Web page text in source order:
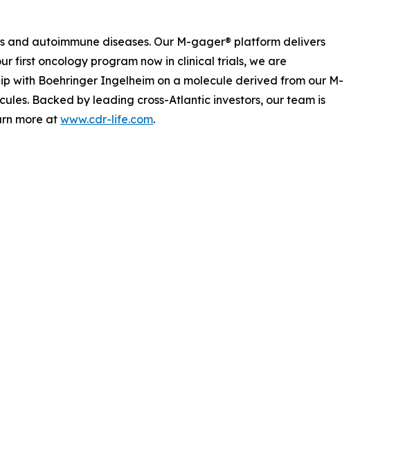
autoimmune diseases. Our M-gager® platform delivers
first oncology program now in clinical trials, we are
with Boehringer Ingelheim on a molecule derived from our M-
Backed by leading cross-Atlantic investors, our team is
more at www.cdr-life.com.